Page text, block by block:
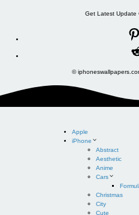
Get Latest Update
©
Apple
iPhone
Abstract
Aesthetic
Anime
Cars
Christmas
City
Cute